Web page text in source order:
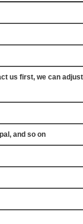
us first, we can
and so on